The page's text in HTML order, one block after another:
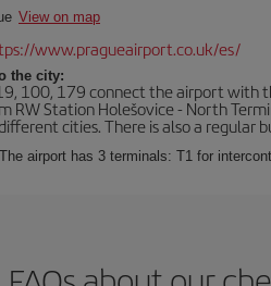
View on map
www.pragueairport.co.uk/es/
the city:
100, 179 connect the airport with
RW Station Holešovice - North
cities. There is also a regular
The airport has 3 terminals: T1 for